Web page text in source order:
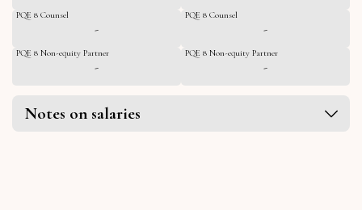
PQE 8 Counsel
-
PQE 8 Non-equity Partner
-
PQE 8 Counsel
-
PQE 8 Non-equity Partner
-
Notes on salaries